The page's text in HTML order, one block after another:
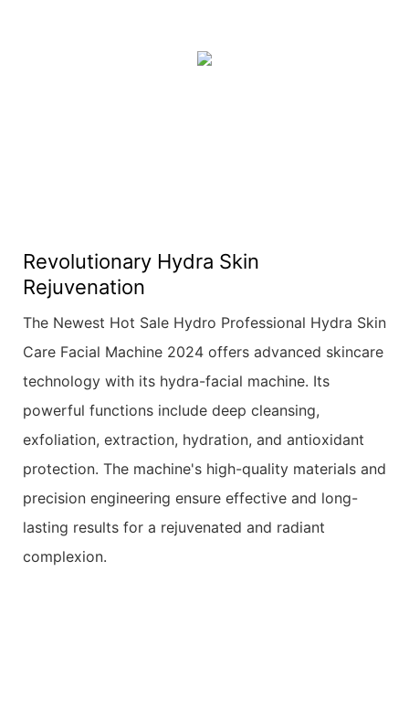
Revolutionary Hydra Skin
Rejuvenation
The Newest Hot Sale Hydro Professional Hydra Skin
Care Facial Machine 2024 offers advanced skincare
technology with its hydra-facial machine. Its
powerful functions include deep cleansing,
exfoliation, extraction, hydration, and antioxidant
protection. The machine's high-quality materials and
precision engineering ensure effective and long-
lasting results for a rejuvenated and radiant
complexion.